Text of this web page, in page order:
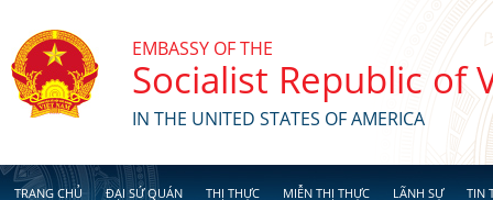
EMBASSY OF THE
Socialist Republic of
IN THE UNITED STATES OF AMERICA
TRANG CHỦ ĐẠI SỨ QUÁN THỊ THỰC MIỄN THỊ THỰC LÃNH SỰ TIN